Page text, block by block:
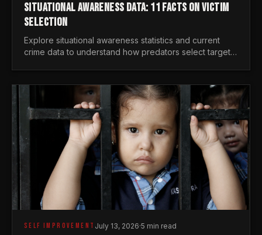
SITUATIONAL AWARENESS DATA: 11 FACTS ON VICTIM
SELECTION
Explore situational awareness statistics and current
crime data to understand how predators select targets
SELF IMPROVEMENT July 13, 2026·5 min read